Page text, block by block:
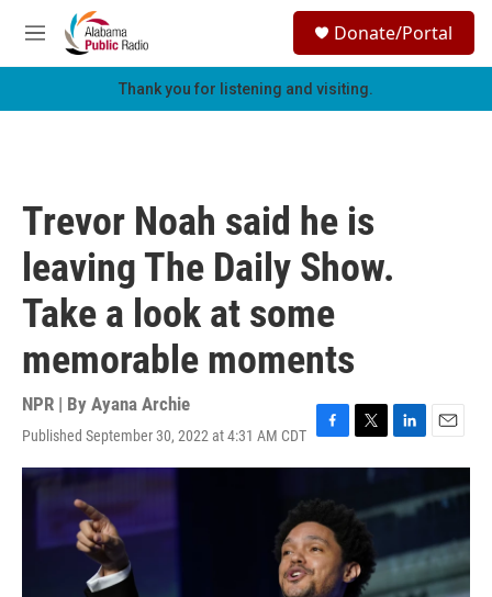
Skip to main content
M
e
h
Donate/Portal
Thank you for listening and visiting.
Trevor Noah said he is
leaving The Daily Show.
Take a look at some
memorable moments
NPR | By Ayana Archie
Published September 30, 2022 at 4:31 AM CDT F
a
e
b
o
o
k
T
w
t
r
L
i
k
e
I
n
E
m
i